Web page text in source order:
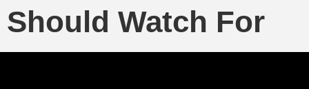
Should Watch For